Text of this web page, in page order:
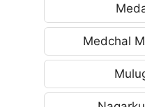
Medchal